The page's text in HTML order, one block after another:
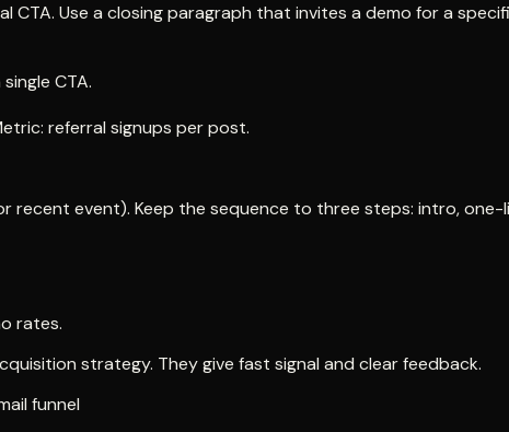
CTA. Use a closing paragraph that invites a demo for a
CTA.
referral signups per post.
recent event). Keep the sequence to three steps: intro, one-
rates.
strategy. They give fast signal and clear feedback.
funnel